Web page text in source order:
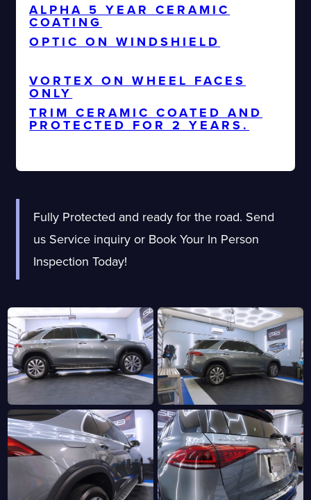
ALPHA 5 YEAR CERAMIC
COATING
OPTIC ON WINDSHIELD
VORTEX ON WHEEL FACES
ONLY
TRIM CERAMIC COATED AND
PROTECTED FOR 2 YEARS.
Fully Protected and ready for the road. Send
us Service inquiry or Book Your In Person
Inspection Today!